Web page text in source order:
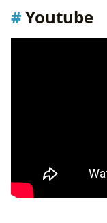
Youtube